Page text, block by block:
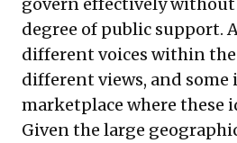
degree of public support.
different voices within
different views, and
marketplace where these
Given the large